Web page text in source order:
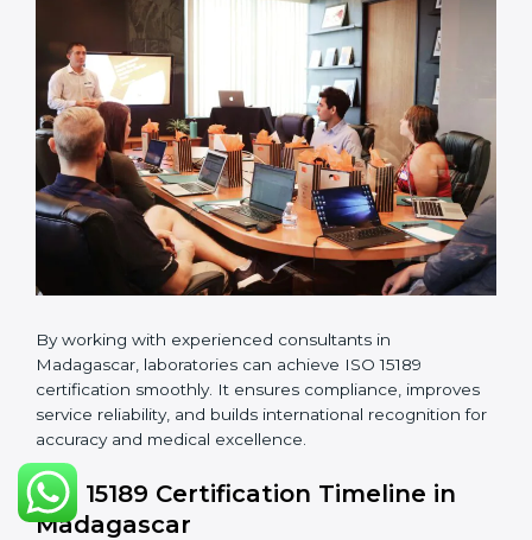
manuals, quality policies, test procedures, and safety
guidelines.
Pre-Assessment Audits:
Conducting internal
reviews to confirm readiness for final assessment.
• Implementation Support:Helping labs make
changes in processes and quality systems to meet
ISO 15189 standards.
Internal Audit:Checking all departments to ensure
complete alignment with ISO 15189 requirements.
•Final Certification Audit:Consultants assist
laboratories during the official audit carried out by the
certification body.
•Approval and Certification:After meeting all ISO
15189 requirements successfully, the laboratory
receives certification.